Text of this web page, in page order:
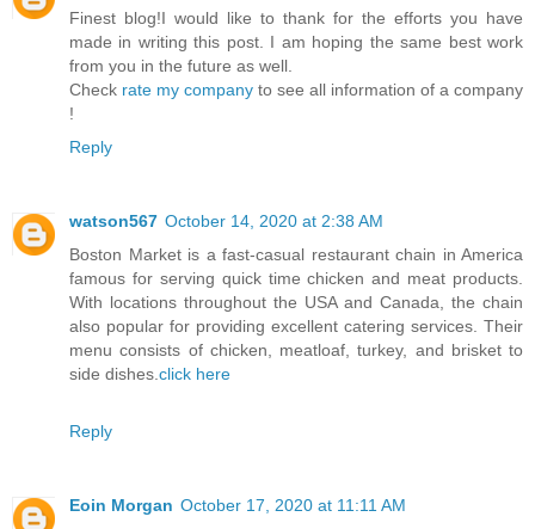
Finest blog!I would like to thank for the efforts you have
made in writing this post. I am hoping the same best work
from you in the future as well.
Check rate my company to see all information of a company
!
Reply
watson567 October 14, 2020 at 2:38 AM
Boston Market is a fast-casual restaurant chain in America
famous for serving quick time chicken and meat products.
With locations throughout the USA and Canada, the chain
also popular for providing excellent catering services. Their
menu consists of chicken, meatloaf, turkey, and brisket to
side dishes. click here
Reply
Eoin Morgan October 17, 2020 at 11:11 AM